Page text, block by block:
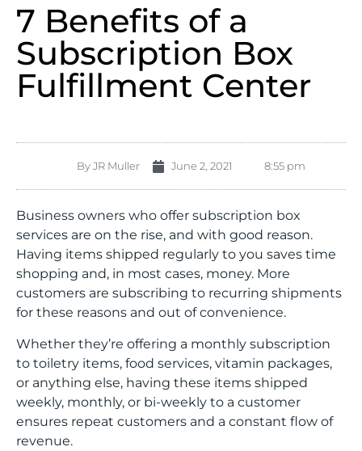
7 Benefits of a
Subscription Box
Fulfillment Center
ByJR Muller June 2, 2021 8:55 pm
Business owners who offer subscription box
services are on the rise, and with good reason.
Having items shipped regularly to you saves time
shopping and, in most cases, money. More
customers are subscribing to recurring shipments
for these reasons and out of convenience.
Whether they’re offering a monthly subscription
to toiletry items, food services, vitamin packages,
or anything else, having these items shipped
weekly, monthly, or bi-weekly to a customer
ensures repeat customers and a constant flow of
revenue.